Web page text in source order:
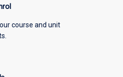
course and unit